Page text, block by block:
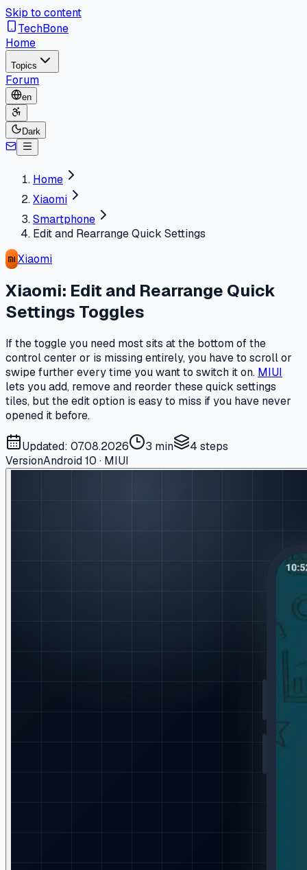
Skip to content
TechBone
Home
Topics
Forum
en
Dark
Home
Xiaomi
Smartphone
Edit and Rearrange Quick Settings
Xiaomi
Xiaomi: Edit and Rearrange Quick
Settings Toggles
If the toggle you need most sits at the bottom of the
control center or is missing entirely, you have to scroll or
swipe further every time you want to switch it on. MIUI
lets you add, remove and reorder these quick settings
tiles, but the edit option is easy to miss if you have never
opened it before.
Updated: 07.08.2026 3 min 4 steps
VersionAndroid 10 · MIUI